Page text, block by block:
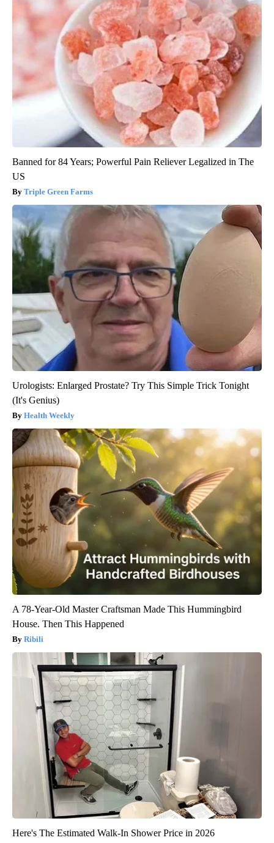
Banned for 84 Years; Powerful Pain Reliever Legalized in The
US
Triple Green Farms
Urologists: Enlarged Prostate? Try This Simple Trick Tonight
(It's Genius)
Health Weekly
A 78-Year-Old Master Craftsman Made This Hummingbird
House. Then This Happened
Ribili
Here's The Estimated Walk-In Shower Price in 2026